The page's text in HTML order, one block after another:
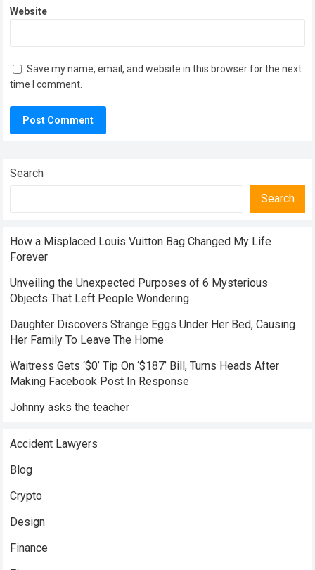
Website
Save my name, email, and website in this browser for the next
time I comment.
Search
Search
How a Misplaced Louis Vuitton Bag Changed My Life
Forever
Unveiling the Unexpected Purposes of 6 Mysterious
Objects That Left People Wondering
Daughter Discovers Strange Eggs Under Her Bed, Causing
Her Family To Leave The Home
Waitress Gets ‘$0’ Tip On ‘$187’ Bill, Turns Heads After
Making Facebook Post In Response
Johnny asks the teacher
Accident Lawyers
Blog
Crypto
Design
Finance